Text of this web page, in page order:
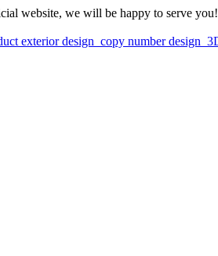
website, we will be happy to serve you!